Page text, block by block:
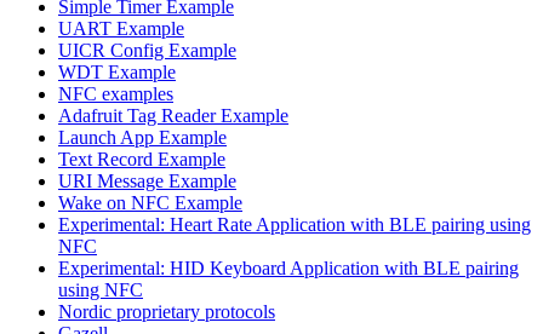
Simple Timer Example
UART Example
UICR Config Example
WDT Example
NFC examples
Adafruit Tag Reader Example
Launch App Example
Text Record Example
URI Message Example
Wake on NFC Example
Experimental: Heart Rate Application with BLE pairing using
NFC
Experimental: HID Keyboard Application with BLE pairing
using NFC
Nordic proprietary protocols